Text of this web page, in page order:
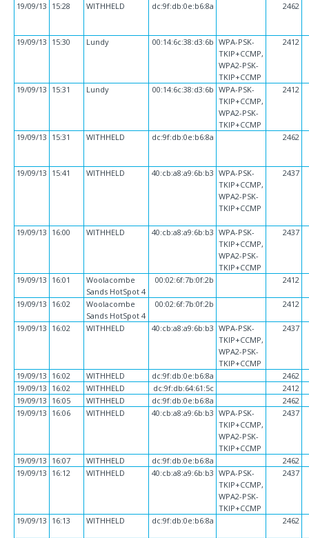
19/09/13 15:28 WITHHELD dc:9f:db:0e:b6:8a 2462
19/09/13 15:30 Lundy 00:14:6c:38:d3:6b WPA-PSK-
TKIP+CCMP,
WPA2-PSK-
TKIP+CCMP
2412
19/09/13 15:31 Lundy 00:14:6c:38:d3:6b WPA-PSK-
TKIP+CCMP,
WPA2-PSK-
TKIP+CCMP
2412
19/09/13 15:31 WITHHELD dc:9f:db:0e:b6:8a 2462
19/09/13 15:41 WITHHELD 40:cb:a8:a9:6b:b3 WPA-PSK-
TKIP+CCMP,
WPA2-PSK-
TKIP+CCMP
2437
19/09/13 16:00 WITHHELD 40:cb:a8:a9:6b:b3 WPA-PSK-
TKIP+CCMP,
WPA2-PSK-
TKIP+CCMP
2437
19/09/13 16:01
Woolacombe
Sands HotSpot 4
00:02:6f:7b:0f:2b 2412
19/09/13 16:02
Woolacombe
Sands HotSpot 4
00:02:6f:7b:0f:2b 2412
19/09/13 16:02 WITHHELD 40:cb:a8:a9:6b:b3 WPA-PSK-
TKIP+CCMP,
WPA2-PSK-
TKIP+CCMP
2437
19/09/13 16:02 WITHHELD dc:9f:db:0e:b6:8a
2462
19/09/13 16:02 WITHHELD dc:9f:db:64:61:5c
2412
19/09/13 16:05 WITHHELD dc:9f:db:0e:b6:8a
2462
19/09/13 16:06 WITHHELD 40:cb:a8:a9:6b:b3 WPA-PSK-
TKIP+CCMP,
WPA2-PSK-
TKIP+CCMP
2437
19/09/13 16:07 WITHHELD dc:9f:db:0e:b6:8a
2462
19/09/13 16:12 WITHHELD 40:cb:a8:a9:6b:b3 WPA-PSK-
TKIP+CCMP,
WPA2-PSK-
TKIP+CCMP
2437
19/09/13 16:13 WITHHELD dc:9f:db:0e:b6:8a 2462